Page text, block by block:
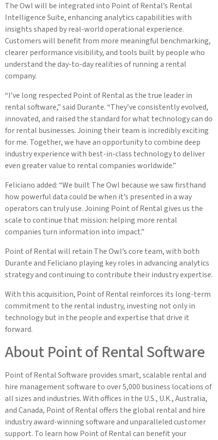
The Owl will be integrated into Point of Rental’s Rental
Intelligence Suite, enhancing analytics capabilities with
insights shaped by real-world operational experience.
Customers will benefit from more meaningful benchmarking,
clearer performance visibility, and tools built by people who
understand the day-to-day realities of running a rental
company.
“I’ve long respected Point of Rental as the true leader in
rental software,” said Durante. “They’ve consistently evolved,
innovated, and raised the standard for what technology can do
for rental businesses. Joining their team is incredibly exciting
for me. Together, we have an opportunity to combine deep
industry experience with best-in-class technology to deliver
even greater value to rental companies worldwide.”
Feliciano added: “We built The Owl because we saw firsthand
how powerful data could be when it’s presented in a way
operators can truly use. Joining Point of Rental gives us the
scale to continue that mission: helping more rental
companies turn information into impact.”
Point of Rental will retain The Owl’s core team, with both
Durante and Feliciano playing key roles in advancing analytics
strategy and continuing to contribute their industry expertise.
With this acquisition, Point of Rental reinforces its long-term
commitment to the rental industry, investing not only in
technology but in the people and expertise that drive it
forward.
About Point of Rental Software
Point of Rental Software provides smart, scalable rental and
hire management software to over 5,000 business locations of
all sizes and industries. With offices in the U.S., U.K., Australia,
and Canada, Point of Rental offers the global rental and hire
industry award-winning software and unparalleled customer
support. To learn how Point of Rental can benefit your